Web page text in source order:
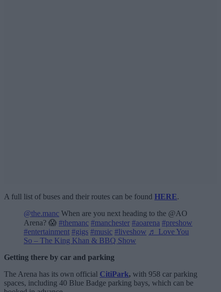
A full list of buses and their routes can be found HERE.
@the.manc When are you next heading to the @AO
Arena? 😱 #themanc #manchester #aoarena #preshow
#entertainment #gigs #music #liveshow ♬ Love You
So – The King Khan & BBQ Show
Getting there by car and parking
The Arena has its own official CitiPark, with 958 car parking
spaces, including 40 Blue Badge parking bays, which can be